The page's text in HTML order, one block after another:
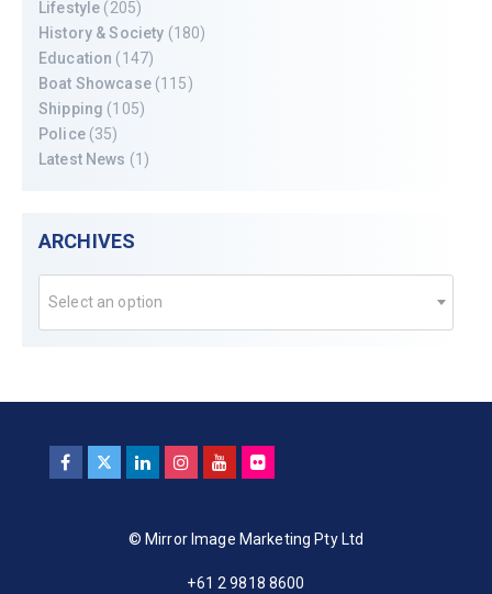
Lifestyle (205)
History & Society (180)
Education (147)
Boat Showcase(115)
Shipping (105)
Police(35)
Latest News (1)
ARCHIVES
Select an option
© Mirror Image Marketing Pty Ltd
+61 2 9818 8600